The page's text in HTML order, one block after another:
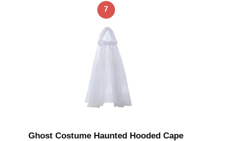
7
Ghost Costume Haunted Hooded Cape